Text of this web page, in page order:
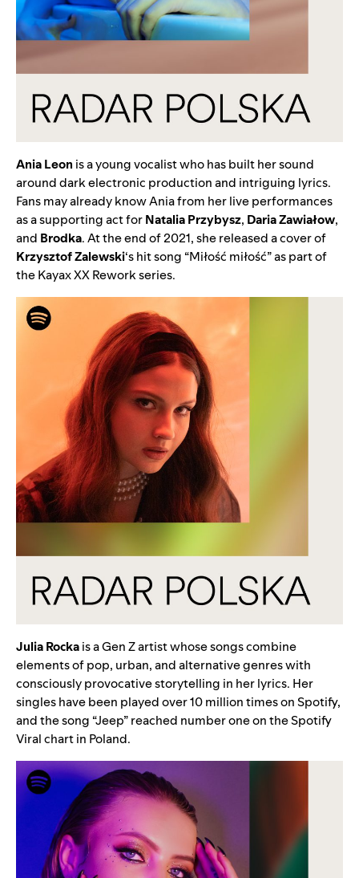
AniaLeon is a young vocalist who has built her sound
around dark electronic production and intriguing lyrics.
Fans may already know Ania from her live performances
as a supporting act forNatalia Przybysz, Daria Zawiałow,
and Brodka. At the end of 2021, she released a cover of
Krzysztof Zalewski‘s hit song “Miłość miłość” as part of
the Kayax XX Rework series.
JuliaRockais a Gen Z artist whose songs combine
elements of pop, urban, and alternative genres with
consciously provocative storytelling in her lyrics. Her
singles have been played over 10 million times on Spotify,
and the song “Jeep” reached number one on the Spotify
Viral chart in Poland.